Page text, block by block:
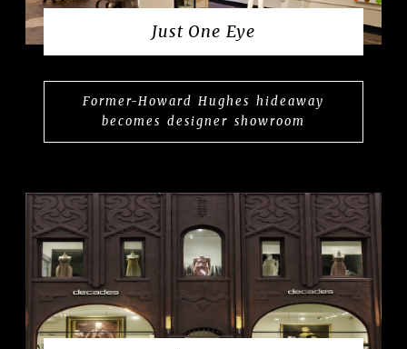
Just One Eye
Former-Howard Hughes hideaway
becomes designer showroom